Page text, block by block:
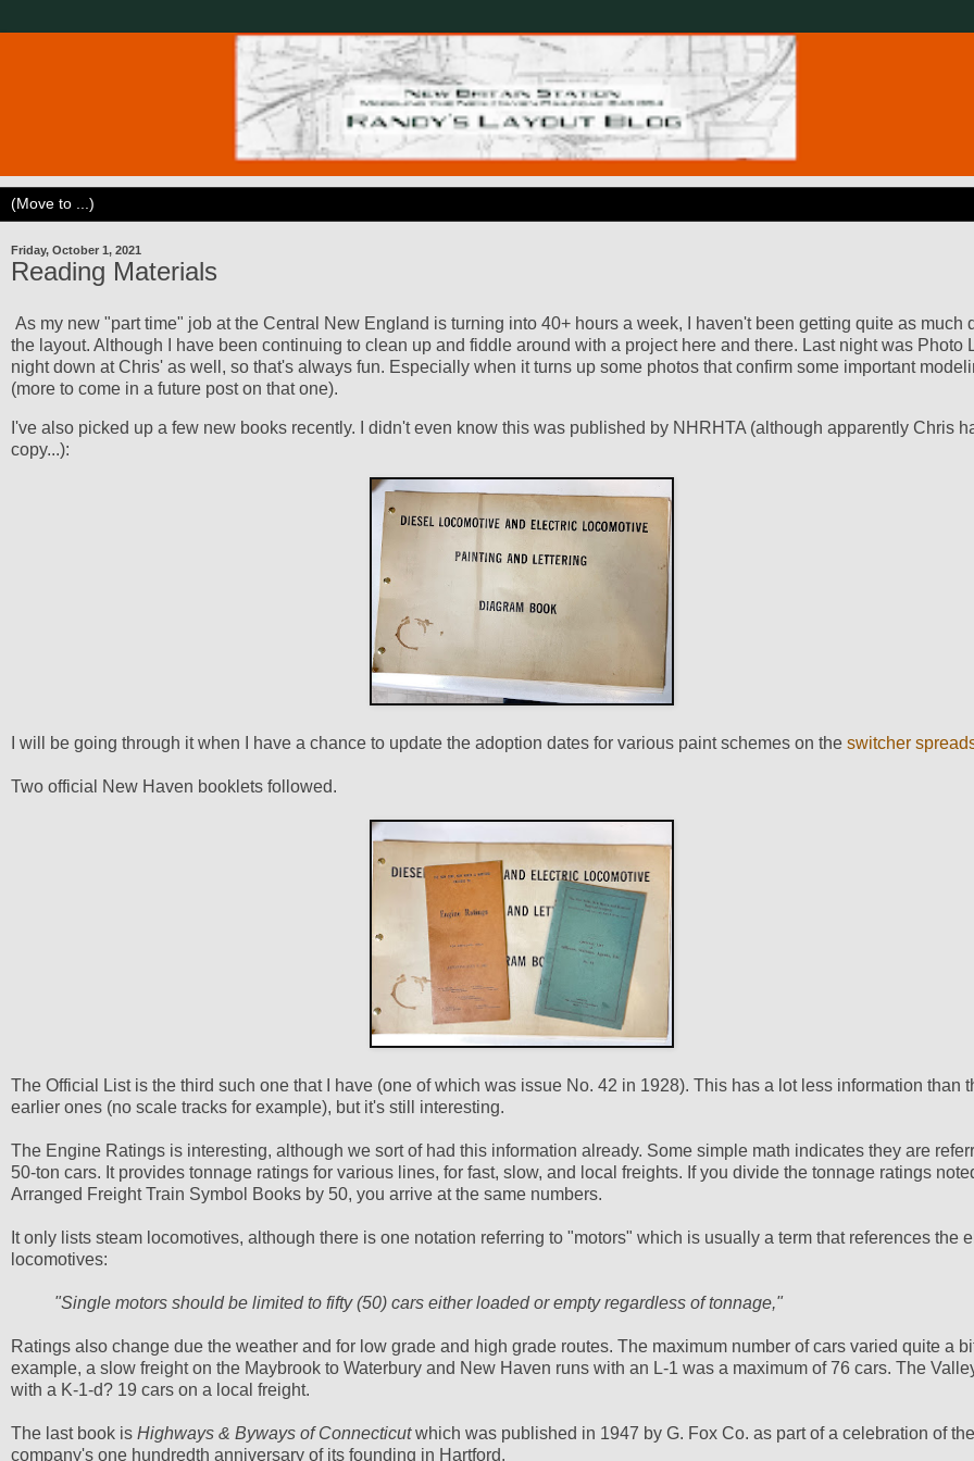
Friday, October 1, 2021
Reading Materials
As my new "part time" job at the Central New England is turning into 40+ hours a week, I haven't been getting quite as much
the layout. Although I have been continuing to clean up and fiddle around with a project here and there. Last night was Photo
night down at Chris' as well, so that's always fun. Especially when it turns up some photos that confirm some important
(more to come in a future post on that one).
I've also picked up a few new books recently. I didn't even know this was published by NHRHTA (although apparently Chris
copy...):
I will be going through it when I have a chance to update the adoption dates for various paint schemes on the switcher
Two official New Haven booklets followed.
The Official List is the third such one that I have (one of which was issue No. 42 in 1928). This has a lot less information than
earlier ones (no scale tracks for example), but it's still interesting.
The Engine Ratings is interesting, although we sort of had this information already. Some simple math indicates they are
50-ton cars. It provides tonnage ratings for various lines, for fast, slow, and local freights. If you divide the tonnage ratings
Arranged Freight Train Symbol Books by 50, you arrive at the same numbers.
It only lists steam locomotives, although there is one notation referring to "motors" which is usually a term that references the
locomotives:
"Single motors should be limited to fifty (50) cars either loaded or empty regardless of tonnage,"
Ratings also change due the weather and for low grade and high grade routes. The maximum number of cars varied quite a
example, a slow freight on the Maybrook to Waterbury and New Haven runs with an L-1 was a maximum of 76 cars. The
with a K-1-d? 19 cars on a local freight.
The last book is Highways & Byways of Connecticutwhich was published in 1947 by G. Fox Co. as part of a celebration of the
company's one hundredth anniversary of its founding in Hartford.